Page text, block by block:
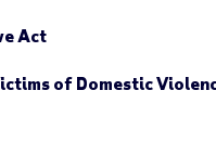
Act
of Domestic